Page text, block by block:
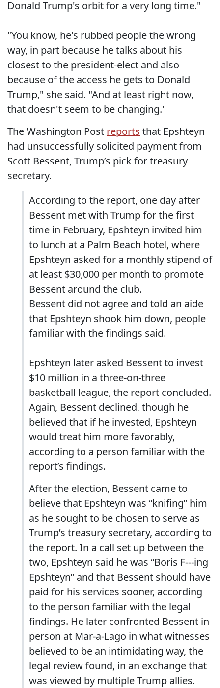
Donald Trump's orbit for a very long time."
"You know, he's rubbed people the wrong
way, in part because he talks about his
closest to the president-elect and also
because of the access he gets to Donald
Trump," she said. "And at least right now,
that doesn't seem to be changing."
The Washington Post reports that Epshteyn
had unsuccessfully solicited payment from
Scott Bessent, Trump’s pick for treasury
secretary.
According to the report, one day after
Bessent met with Trump for the first
time in February, Epshteyn invited him
to lunch at a Palm Beach hotel, where
Epshteyn asked for a monthly stipend of
at least $30,000 per month to promote
Bessent around the club.
Bessent did not agree and told an aide
that Epshteyn shook him down, people
familiar with the findings said.
Epshteyn later asked Bessent to invest
$10 million in a three-on-three
basketball league, the report concluded.
Again, Bessent declined, though he
believed that if he invested, Epshteyn
would treat him more favorably,
according to a person familiar with the
report’s findings.
After the election, Bessent came to
believe that Epshteyn was “knifing” him
as he sought to be chosen to serve as
Trump’s treasury secretary, according to
the report. In a call set up between the
two, Epshteyn said he was “Boris F---ing
Epshteyn” and that Bessent should have
paid for his services sooner, according
to the person familiar with the legal
findings. He later confronted Bessent in
person at Mar-a-Lago in what witnesses
believed to be an intimidating way, the
legal review found, in an exchange that
was viewed by multiple Trump allies.